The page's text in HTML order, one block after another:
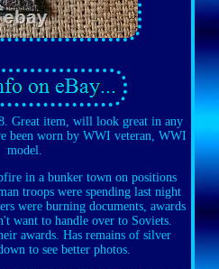
Great item, will look great in any
been worn by WWI veteran, WWI
model.
in a bunker town on positions
troops were spending last night
were burning documents, awards
want to handle over to Soviets.
awards. Has remains of silver
to see better photos.